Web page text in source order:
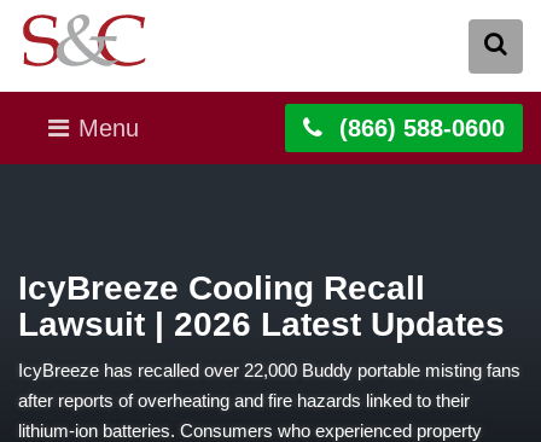
Menu (866) 588-0600
IcyBreeze Cooling Recall
Lawsuit | 2026 Latest Updates
IcyBreeze has recalled over 22,000 Buddy portable misting fans
after reports of overheating and fire hazards linked to their
lithium-ion batteries. Consumers who experienced property